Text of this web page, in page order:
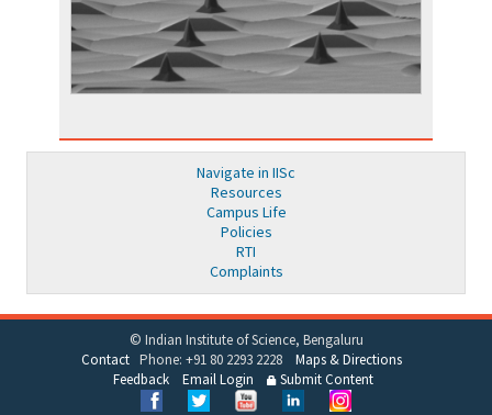
Navigate in IISc
Resources
Campus Life
Policies
RTI
Complaints
© Indian Institute of Science, Bengaluru
ContactPhone: +91 80 2293 2228 Maps & Directions
Feedback
Email Login Submit Content